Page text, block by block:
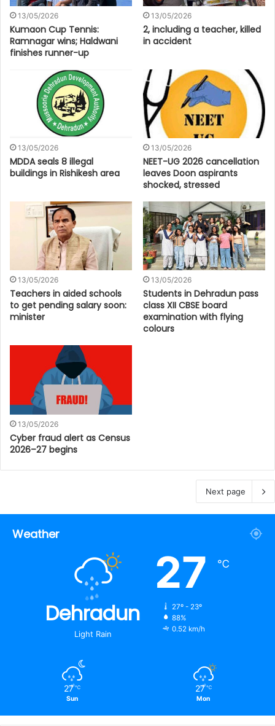
13/05/2026
Kumaon Cup Tennis:
Ramnagar wins; Haldwani
finishes runner-up
13/05/2026
2, including a teacher, killed
in accident
13/05/2026
MDDA seals 8 illegal
buildings in Rishikesh area
13/05/2026
NEET-UG 2026 cancellation
leaves Doon aspirants
shocked, stressed
13/05/2026
Teachers in aided schools
to get pending salary soon:
minister
13/05/2026
Students in Dehradun pass
class XII CBSE board
examination with flying
colours
13/05/2026
Cyber fraud alert as Census
2026–27 begins
Next page
Weather
Dehradun
Light Rain
27 ℃
27º - 23º
88%
0.52 km/h
27 ℃
Sun
27 ℃
Mon